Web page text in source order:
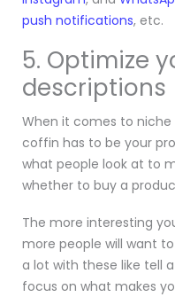
push notifications, etc.
5. Optimize
descriptions
When it comes to
coffin has to be your
what people look at to
whether to buy a
The more interesting
more people will want
a lot with these like tell
focus on what makes